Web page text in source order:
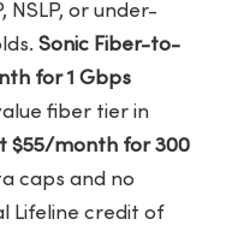
NSLP, or under-
Sonic Fiber-to-
for 1 Gbps
fiber tier in
$55/month for 300
caps and no
Lifeline credit of